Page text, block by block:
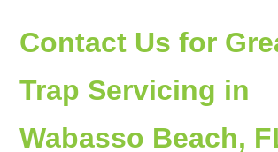
Contact Us for
Trap Servicing in
Wabasso Beach,